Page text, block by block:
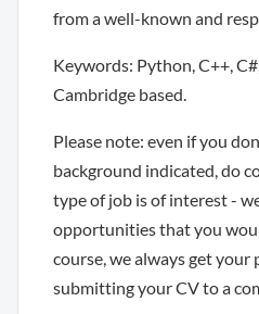
from a well-known and
Keywords: Python, C++,
Cambridge based.
Please note: even if you
background indicated, do
type of job is of interest -
opportunities that you
course, we always get your
submitting your CV to a